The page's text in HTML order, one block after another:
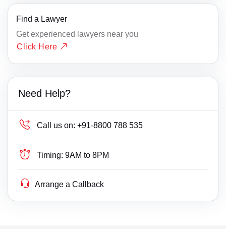
Find a Lawyer
Get experienced lawyers near you
Click Here
Need Help?
Call us on: +91-8800 788 535
Timing: 9AM to 8PM
Arrange a Callback